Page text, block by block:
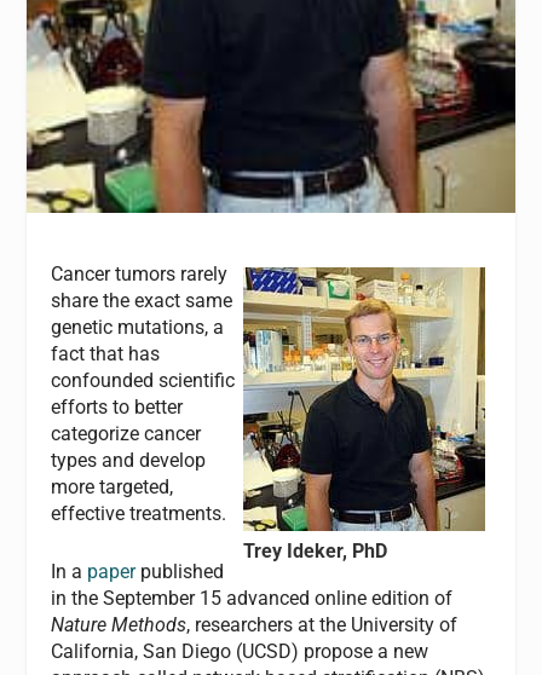
Trey Ideker, PhD
Cancer tumors rarely
share the exact same
genetic mutations, a
fact that has
confounded scientific
efforts to better
categorize cancer
types and develop
more targeted,
effective treatments.
In a paperpublished
in the September 15 advanced online edition of
Nature Methods, researchers at the University of
California, San Diego (UCSD) propose a new